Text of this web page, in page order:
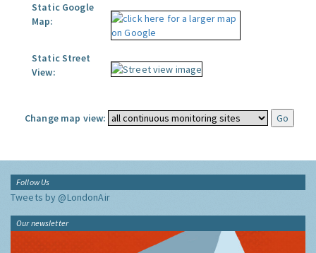
Static Google
Map:
Static Street
View:
Change map view:
Follow Us
Tweets by @LondonAir
Our newsletter